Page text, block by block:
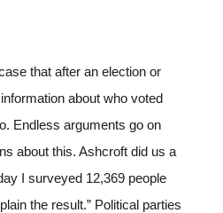
that after an election or
about who voted
Endless arguments go on
about this. Ashcroft did us a
I surveyed 12,369 people
the result.” Political parties